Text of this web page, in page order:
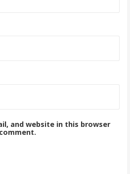
and website in this browser